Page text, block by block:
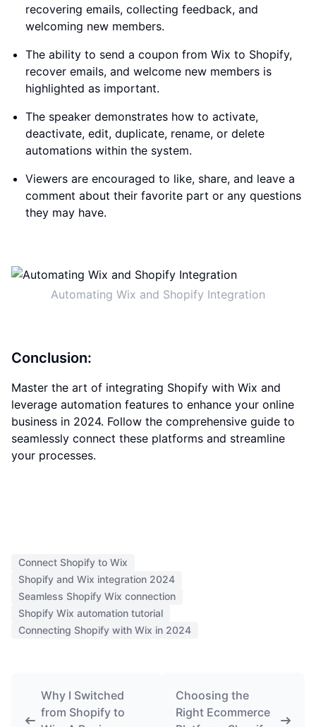
recovering emails, collecting feedback, and
welcoming new members.
The ability to send a coupon from Wix to Shopify,
recover emails, and welcome new members is
highlighted as important.
The speaker demonstrates how to activate,
deactivate, edit, duplicate, rename, or delete
automations within the system.
Viewers are encouraged to like, share, and leave a
comment about their favorite part or any questions
they may have.
Automating Wix and Shopify Integration
Conclusion:
Master the art of integrating Shopify with Wix and
leverage automation features to enhance your online
business in 2024. Follow the comprehensive guide to
seamlessly connect these platforms and streamline
your processes.
Connect Shopify to Wix
Shopify and Wix integration 2024
Seamless Shopify Wix connection
Shopify Wix automation tutorial
Connecting Shopify with Wix in 2024
Why I Switched
from Shopify to
Choosing the
Right Ecommerce